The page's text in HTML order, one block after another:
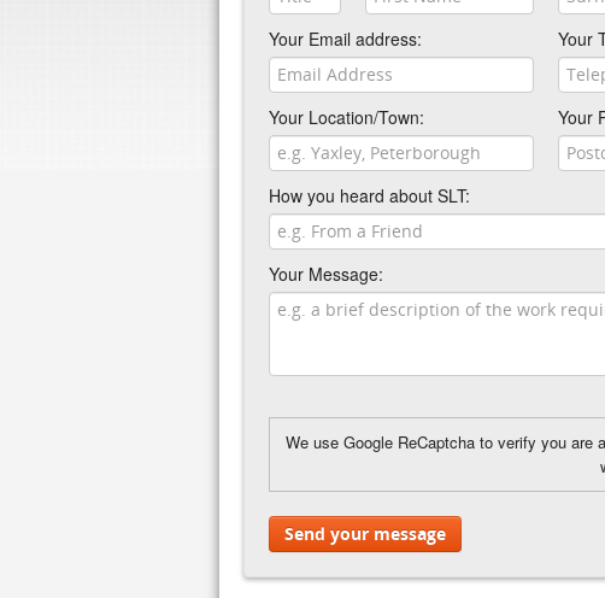
Your Email address: Your
Your Location/Town: Your
How you heard about SLT:
Your Message:
We use Google ReCaptcha to verify you
Send your message